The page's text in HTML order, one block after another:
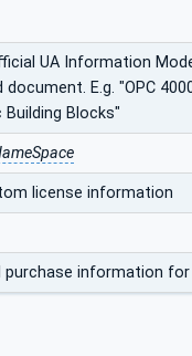
UA Information
E.g. "OPC
Building Blocks"
license information
purchase information